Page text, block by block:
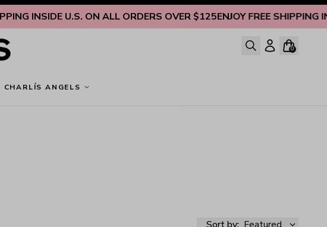
U.S. ON ALL ORDERS OVER $125ENJOY FREE SHIPPING INSIDE
0
CHARLÍS ANGELS